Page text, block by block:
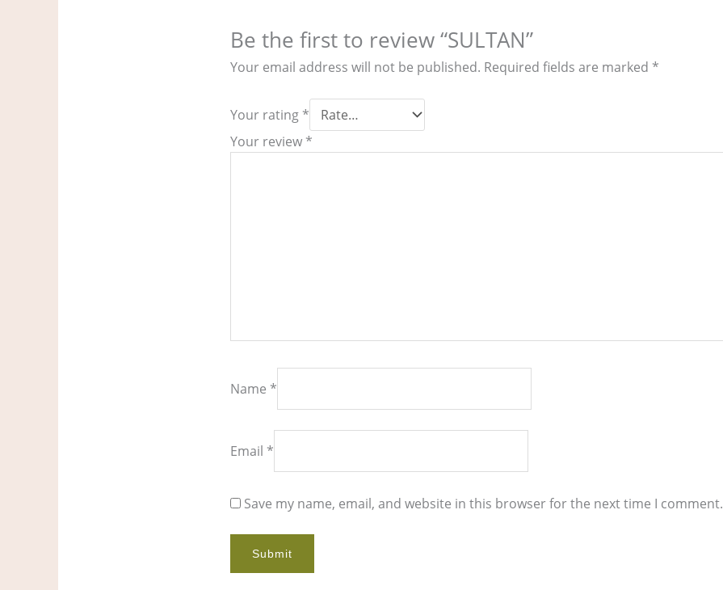
Be the first to review “SULTAN”
Your email address will not be published. Required fields are marked *
Your rating *
Your review *
Name *
Email *
Save my name, email, and website in this browser for the next time I comment.